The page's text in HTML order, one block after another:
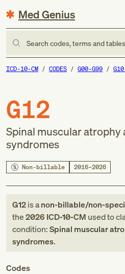
Med Genius
Search codes, terms and
ICD-10-CM CODES G00-G99
G12
Spinal muscular atrophy
syndromes
Non-billable 2016–2026
G12is anon-billable/non-
the2026 ICD-10-CM used to
condition:Spinal muscular
syndromes.
Codes